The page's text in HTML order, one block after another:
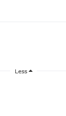
Less